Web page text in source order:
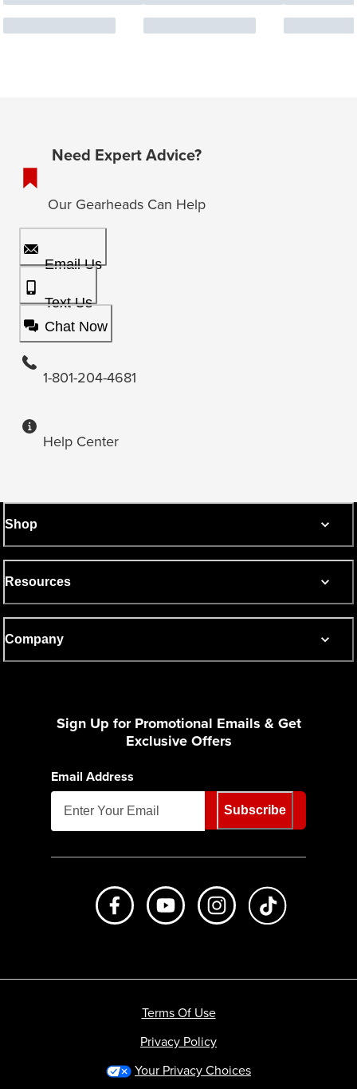
Need Expert Advice?
Our Gearheads Can Help
Email Us
Text Us
Chat Now
1-801-204-4681
Help Center
Shop
Resources
Company
Sign Up for Promotional Emails & Get
Exclusive Offers
Email Address
Subscribe
Like us on FacebookSubscribe to us on Youtube
Follow us on
Terms Of Use
Privacy Policy
Your Privacy Choices